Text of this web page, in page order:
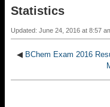
Statistics
Updated: June 24, 2016 at 8:57
◀ BChem Exam 2016